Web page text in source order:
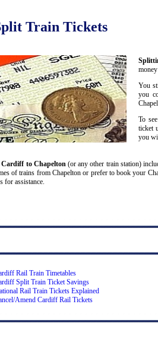
Train Tickets
You
you
To
ticket
you
Cardiff to Chapelton(or any other train station)
of trains from Chapelton or prefer to book your
for assistance.
Rail Train Timetables
Split Train Ticket Savings
Rail Train Tickets Explained
Amend Cardiff Rail Tickets